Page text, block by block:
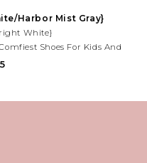
Harbor Mist Gray}
White}
Shoes For Kids And
Say Goodbye To Boring